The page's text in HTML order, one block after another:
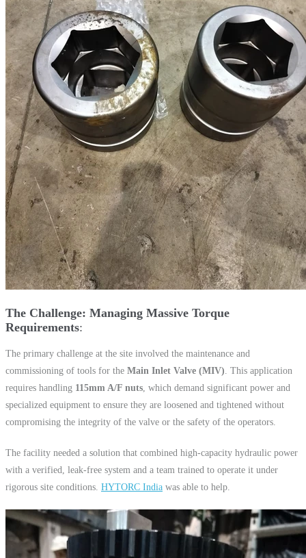
The Challenge: Managing Massive Torque
Requirements
The primary challenge at the site involved the maintenance and
commissioning of tools for the Main Inlet Valve (MIV) . This application
requires handling 115mm A/F nuts , which demand significant power and
specialized equipment to ensure they are loosened and tightened without
compromising the integrity of the valve or the safety of the operators.
The facility needed a solution that combined high-capacity hydraulic power
with a verified, leak-free system and a team trained to operate it under
rigorous site conditions. HYTORC India was able to help.